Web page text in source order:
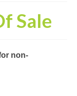
Sale
non-